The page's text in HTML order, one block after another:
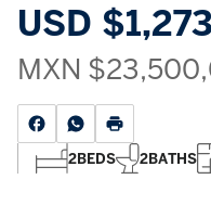
USD
MXN
2BEDS 2BATHS